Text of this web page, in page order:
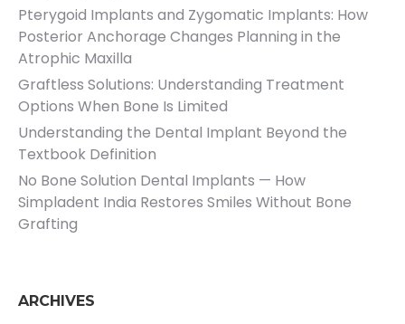
Pterygoid Implants and Zygomatic Implants: How
Posterior Anchorage Changes Planning in the
Atrophic Maxilla
Graftless Solutions: Understanding Treatment
Options When Bone Is Limited
Understanding the Dental Implant Beyond the
Textbook Definition
No Bone Solution Dental Implants — How
Simpladent India Restores Smiles Without Bone
Grafting
ARCHIVES